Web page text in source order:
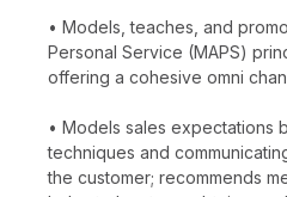
• Models, teaches, and
Personal Service (MAPS)
offering a cohesive omni
• Models sales expectations
techniques and
the customer; recommends